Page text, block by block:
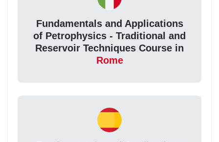
Fundamentals and Applications
of Petrophysics - Traditional and
Reservoir Techniques Course in
Rome